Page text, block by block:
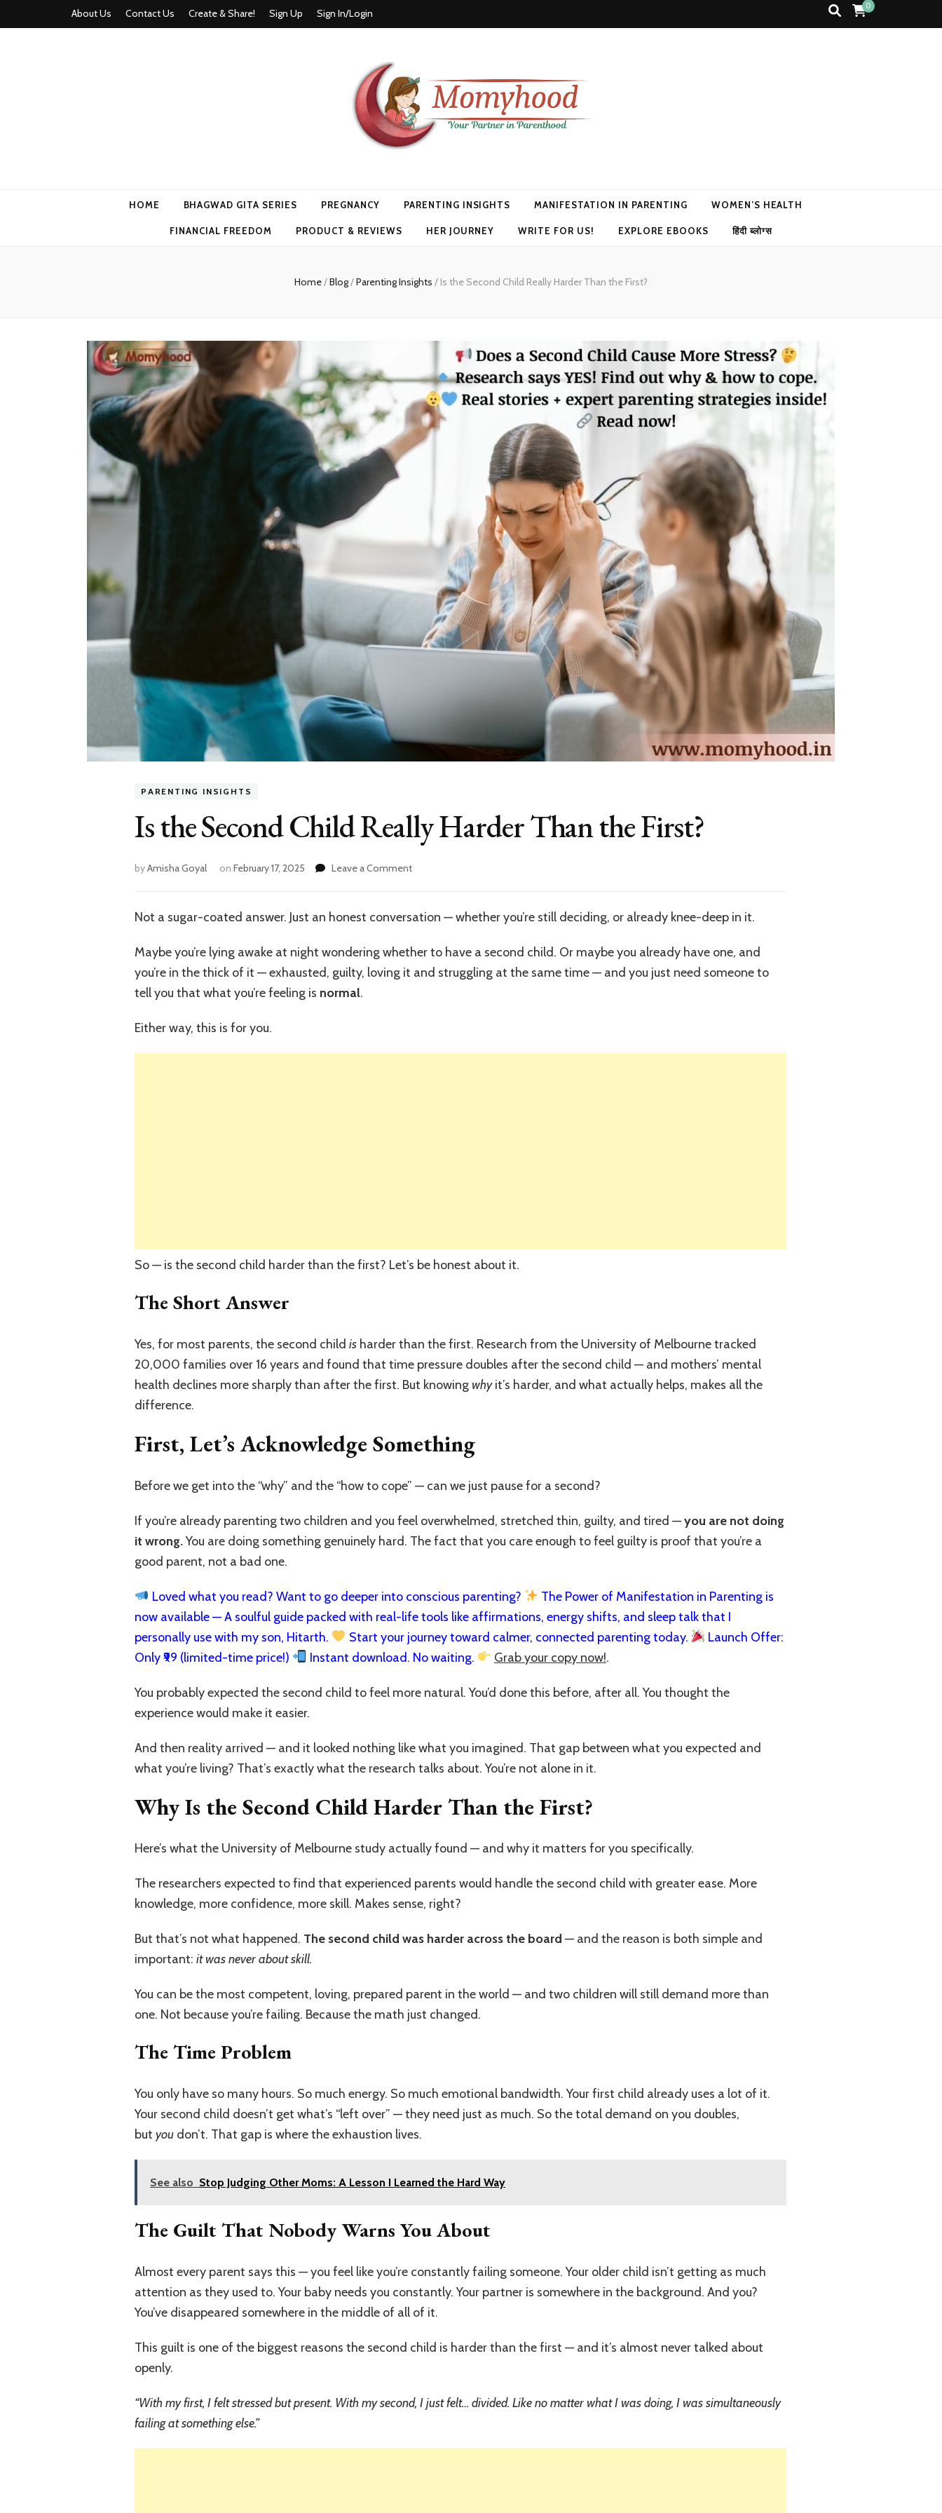
About Us Contact Us Create & Share! Sign Up Sign In/Login
0
HOME BHAGWAD GITA SERIES PREGNANCY PARENTING INSIGHTS MANIFESTATION IN PARENTING WOMEN’S HEALTH
FINANCIAL FREEDOM PRODUCT & REVIEWS HER JOURNEY WRITE FOR US! EXPLORE EBOOKS हिंदी ब्लोग्स
Home/Blog/Parenting Insights / Is the Second Child Really Harder Than the First?
PARENTING INSIGHTS
Is the Second Child Really Harder Than the First?
byAmisha Goyal on February 17, 2025 Leave a Commenton
Second
Harder
Than
Not a sugar-coated answer. Just an honest conversation — whether you’re still deciding, or already knee-deep in it.
Maybe you’re lying awake at night wondering whether to have a second child. Or maybe you already have one, and
you’re in the thick of it — exhausted, guilty, loving it and struggling at the same time — and you just need someone to
tell you that what you’re feeling is normal.
Either way, this is for you.
So — is the second child harder than the first? Let’s be honest about it.
The Short Answer
Yes, for most parents, the second child is harder than the first. Research from the University of Melbourne tracked
20,000 families over 16 years and found that time pressure doubles after the second child — and mothers’ mental
health declines more sharply than after the first. But knowing whyit’s harder, and what actually helps, makes all the
difference.
First, Let’s Acknowledge Something
Before we get into the “why” and the “how to cope” — can we just pause for a second?
If you’re already parenting two children and you feel overwhelmed, stretched thin, guilty, and tired —you are not doing
it wrong.You are doing something genuinely hard. The fact that you care enough to feel guilty is proof that you’re a
good parent, not a bad one.
Loved what you read? Want to go deeper into conscious parenting?
The Power of Manifestation in Parenting is
now available — A soulful guide packed with real-life tools like affirmations, energy shifts, and sleep talk that I
personally use with my son, Hitarth.
Start your journey toward calmer, connected parenting today.
Launch Offer:
Only ₹99 (limited-time price!)
Instant download. No waiting. Grab your copy now!.
You probably expected the second child to feel more natural. You’d done this before, after all. You thought the
experience would make it easier.
And then reality arrived — and it looked nothing like what you imagined. That gap between what you expected and
what you’re living? That’s exactly what the research talks about. You’re not alone in it.
Why Is the Second Child Harder Than the First?
Here’s what the University of Melbourne study actually found — and why it matters for you specifically.
The researchers expected to find that experienced parents would handle the second child with greater ease. More
knowledge, more confidence, more skill. Makes sense, right?
But that’s not what happened. The second child was harder across the board — and the reason is both simple and
important: it was never about skill.
You can be the most competent, loving, prepared parent in the world — and two children will still demand more than
one. Not because you’re failing. Because the math just changed.
The Time Problem
You only have so many hours. So much energy. So much emotional bandwidth. Your first child already uses a lot of it.
Your second child doesn’t get what’s “left over” — they need just as much. So the total demand on you doubles,
but you don’t. That gap is where the exhaustion lives.
See also Stop Judging Other Moms: A Lesson I Learned the Hard Way
The Guilt That Nobody Warns You About
Almost every parent says this — you feel like you’re constantly failing someone. Your older child isn’t getting as much
attention as they used to. Your baby needs you constantly. Your partner is somewhere in the background. And you?
You’ve disappeared somewhere in the middle of all of it.
This guilt is one of the biggest reasons the second child is harder than the first — and it’s almost never talked about
openly.
“With my first, I felt stressed but present. With my second, I just felt… divided. Like no matter what I was doing, I was simultaneously
failing at something else.”